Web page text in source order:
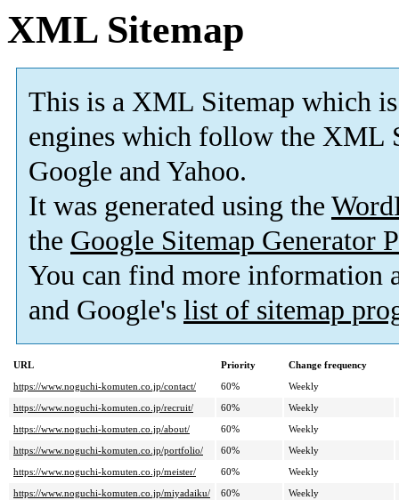
XML Sitemap
This is a XML Sitemap which is
engines which follow the XML
Google and Yahoo.
It was generated using the
the Google Sitemap Generator
You can find more information
and Google's list of sitemap
URL Priority
Change frequency
https://www.noguchi-komuten.co.jp/contact/
60%
Weekly
https://www.noguchi-komuten.co.jp/recruit/
60%
Weekly
https://www.noguchi-komuten.co.jp/about/
60%
Weekly
https://www.noguchi-komuten.co.jp/portfolio/
60%
Weekly
https://www.noguchi-komuten.co.jp/meister/
60%
Weekly
https://www.noguchi-komuten.co.jp/miyadaiku/
60%
Weekly